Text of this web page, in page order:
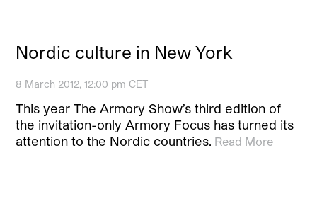
Nordic culture in New York
8 March 2012, 12:00 pm CET
This year The Armory Show’s third edition of
the invitation-only Armory Focus has turned its
attention to the Nordic countries. Read More